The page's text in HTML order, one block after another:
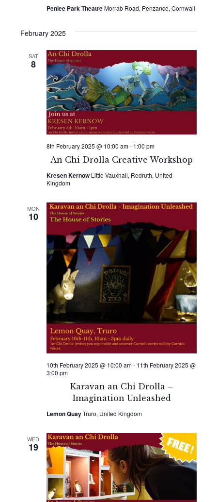
Penlee Park TheatreMorrab Road, Penzance, Cornwall
February 2025
SAT
8
An Chi Drolla Creative Workshop
8th February 2025 @ 10:00 am- 1:00 pm
Kresen Kernow Little Vauxhall, Redruth, United
Kingdom
MON
10
Karavan an Chi Drolla –
Imagination Unleashed
10th February 2025 @ 10:00 am- 11th February 2025 @
3:00 pm
Lemon QuayTruro, United Kingdom
WED
19